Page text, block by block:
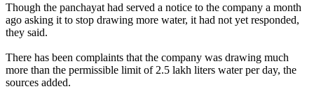
Though the panchayat had served a notice to the company a month
ago asking it to stop drawing more water, it had not yet responded,
they said.
There has been complaints that the company was drawing much
more than the permissible limit of 2.5 lakh liters water per day, the
sources added.